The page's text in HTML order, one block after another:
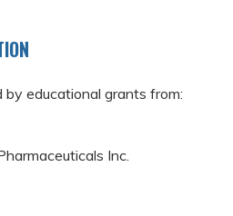
educational grants from:
Inc.